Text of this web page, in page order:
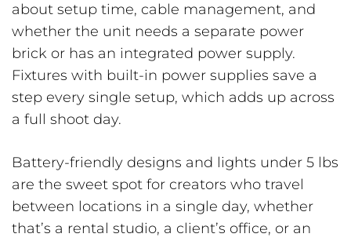
about setup time, cable management, and
whether the unit needs a separate power
brick or has an integrated power supply.
Fixtures with built-in power supplies save a
step every single setup, which adds up across
a full shoot day.
Battery-friendly designs and lights under 5 lbs
are the sweet spot for creators who travel
between locations in a single day, whether
that’s a rental studio, a client’s office, or an